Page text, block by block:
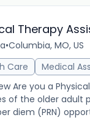
Therapy
•Columbia, MO, US
Care
Medical
Are you a
of the older adult
diem (PRN)